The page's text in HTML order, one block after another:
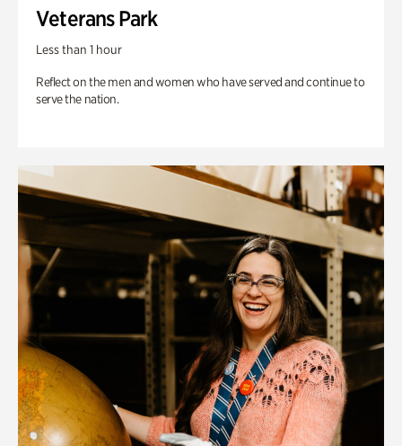
Veterans Park
Less than 1 hour
Reflect on the men and women who have served and continue to
serve the nation.